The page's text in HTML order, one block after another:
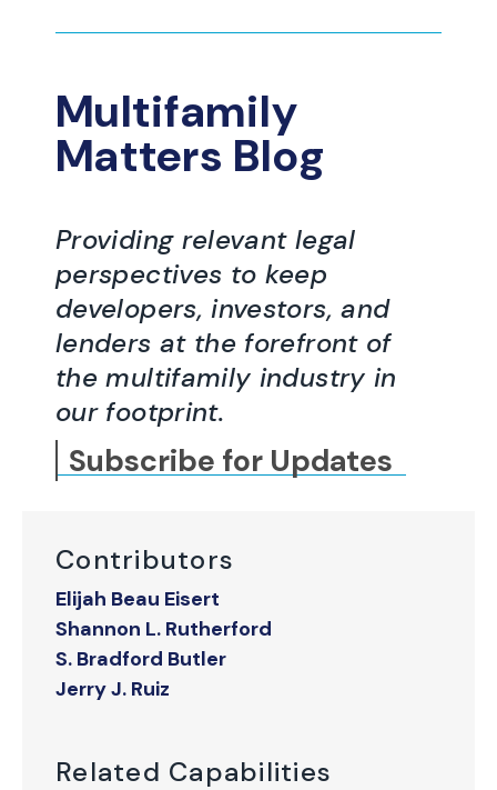
Contributors
Elijah Beau Eisert
Shannon L. Rutherford
S. Bradford Butler
Jerry J. Ruiz
Related Capabilities
Multifamily
Matters Blog
Providing relevant legal
perspectives to keep
developers, investors, and
lenders at the forefront of
the multifamily industry in
our footprint.
Subscribe for Updates